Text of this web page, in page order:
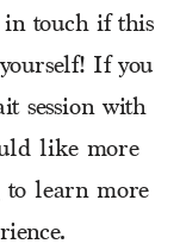
in touch if this
If you
session with
like more
to learn more